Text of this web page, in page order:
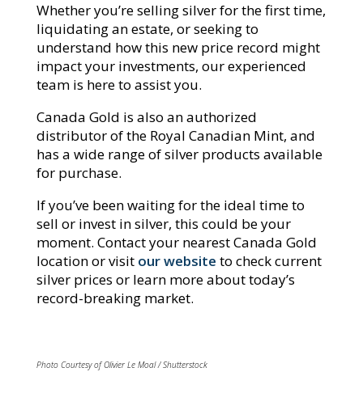
Whether you’re selling silver for the first time,
liquidating an estate, or seeking to
understand how this new price record might
impact your investments, our experienced
team is here to assist you.
Canada Gold is also an authorized
distributor of the Royal Canadian Mint, and
has a wide range of silver products available
for purchase.
If you’ve been waiting for the ideal time to
sell or invest in silver, this could be your
moment. Contact your nearest Canada Gold
location or visit our website to check current
silver prices or learn more about today’s
record-breaking market.
Photo Courtesy of Olivier Le Moal / Shutterstock